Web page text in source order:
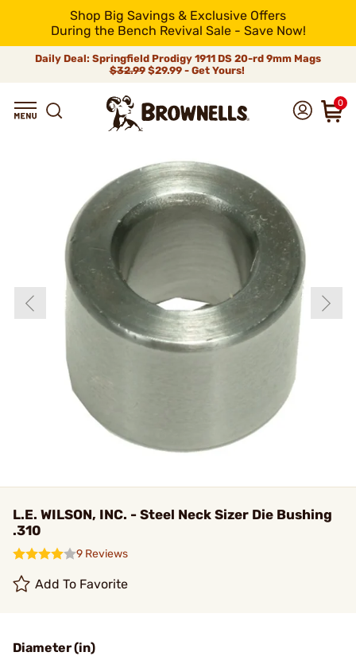
Shop Big Savings & Exclusive Offers
During the Bench Revival Sale - Save Now!
Daily Deal: Springfield Prodigy 1911 DS 20-rd 9mm Mags
$32.99$29.99 - Get Yours!
0
L.E. WILSON, INC. - Steel Neck Sizer Die Bushing
.310
9 Reviews
Add To Favorite
Diameter (in)